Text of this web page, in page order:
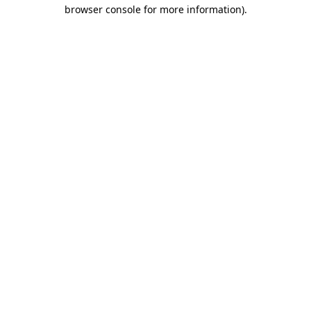
browser console for more information).